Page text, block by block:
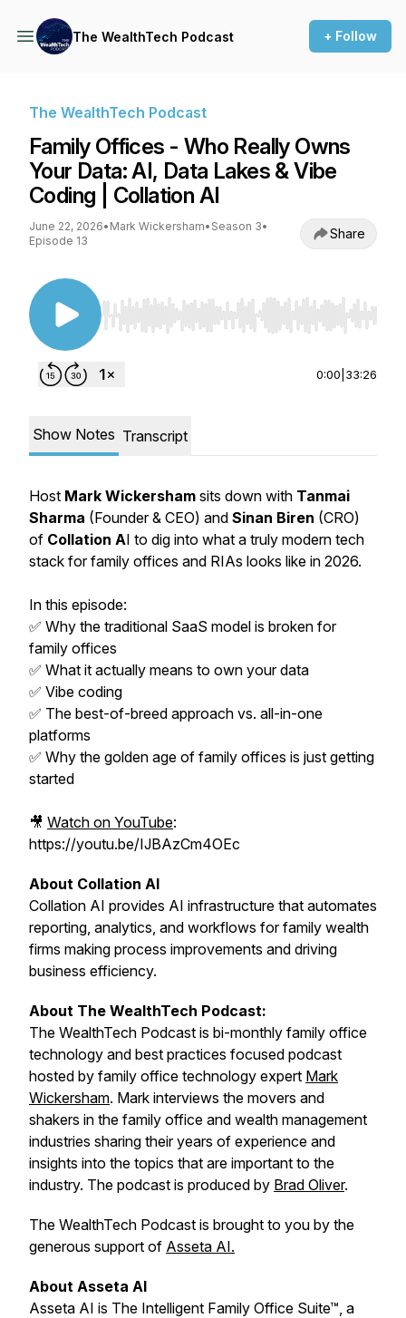
The WealthTech Podcast + Follow
The WealthTech Podcast
Family Offices - Who Really Owns
Your Data: AI, Data Lakes & Vibe
Coding | Collation AI
June 22, 2026• Mark Wickersham• Season 3•
Episode 13
Share
Use Left/Right to seek, Home/End to jump to
0:00 33:26
Show Notes Transcript
Host Mark Wickersham sits down with Tanmai
Sharma (Founder & CEO) and Sinan Biren (CRO)
of Collation AI to dig into what a truly modern tech
stack for family offices and RIAs looks like in 2026.
In this episode:
✅ Why the traditional SaaS model is broken for
family offices
✅ What it actually means to own your data
✅ Vibe coding
✅ The best-of-breed approach vs. all-in-one
platforms
✅ Why the golden age of family offices is just getting
started
🎥 Watch on YouTube:
https://youtu.be/IJBAzCm4OEc
About Collation AI
Collation AI provides AI infrastructure that automates
reporting, analytics, and workflows for family wealth
firms making process improvements and driving
business efficiency.
About The WealthTech Podcast:
The WealthTech Podcast is bi-monthly family office
technology and best practices focused podcast
hosted by family office technology expert Mark
Wickersham. Mark interviews the movers and
shakers in the family office and wealth management
industries sharing their years of experience and
insights into the topics that are important to the
industry. The podcast is produced by Brad Oliver.
The WealthTech Podcast is brought to you by the
generous support of Asseta AI.
About Asseta AI
Asseta AI is The Intelligent Family Office Suite™, a